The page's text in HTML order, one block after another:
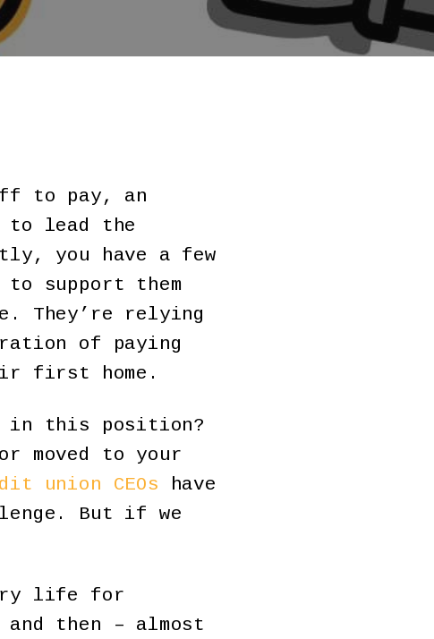
to pay, an
to lead the
you have a few
to support them
They’re relying
of paying
first home.
in this position?
moved to your
union CEOs have
But if we
life for
then – almost